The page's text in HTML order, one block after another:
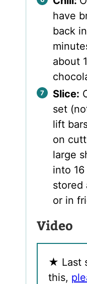
have
back
about
Slice:
set
lift
on
large
into
stored
or in
Video
★ Last
this,